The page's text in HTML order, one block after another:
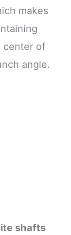
makes
center of
angle.
shafts